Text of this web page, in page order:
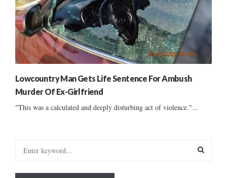
Lowcountry Man Gets Life Sentence For Ambush
Murder Of Ex-Girlfriend
"This was a calculated and deeply disturbing act of violence."...